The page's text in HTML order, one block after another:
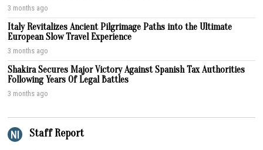
3 months ago
Italy Revitalizes Ancient Pilgrimage Paths into the Ultimate
European Slow Travel Experience
3 months ago
Shakira Secures Major Victory Against Spanish Tax Authorities
Following Years Of Legal Battles
3 months ago
Staff Report